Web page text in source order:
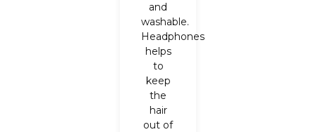
and
washable.
Headphones
helps
to
keep
the
hair
out of